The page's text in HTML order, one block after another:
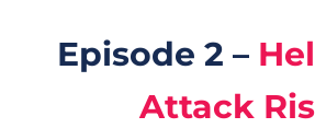
Episode 2 –
Attack